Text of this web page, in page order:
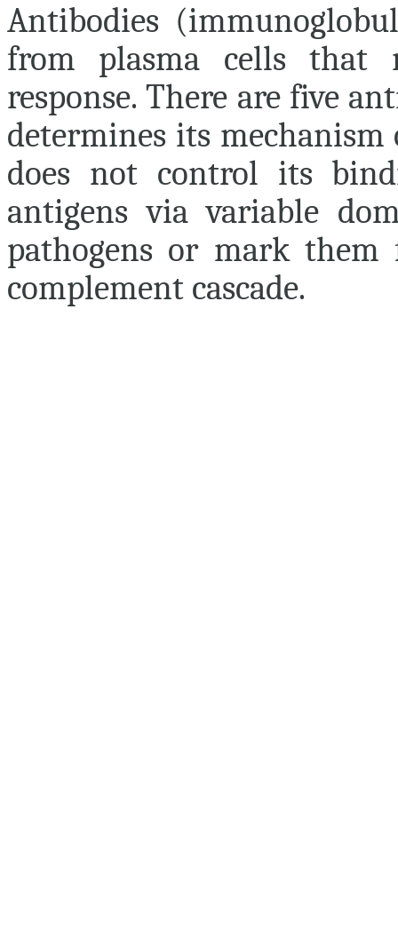
Antibodies
from plasma cells that
response. There are five
determines its
does not control its
antigens via variable
pathogens or mark them
complement cascade.